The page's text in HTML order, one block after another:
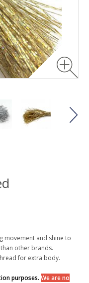
movement and shine to
other brands.
for extra body.
purposes. We are no